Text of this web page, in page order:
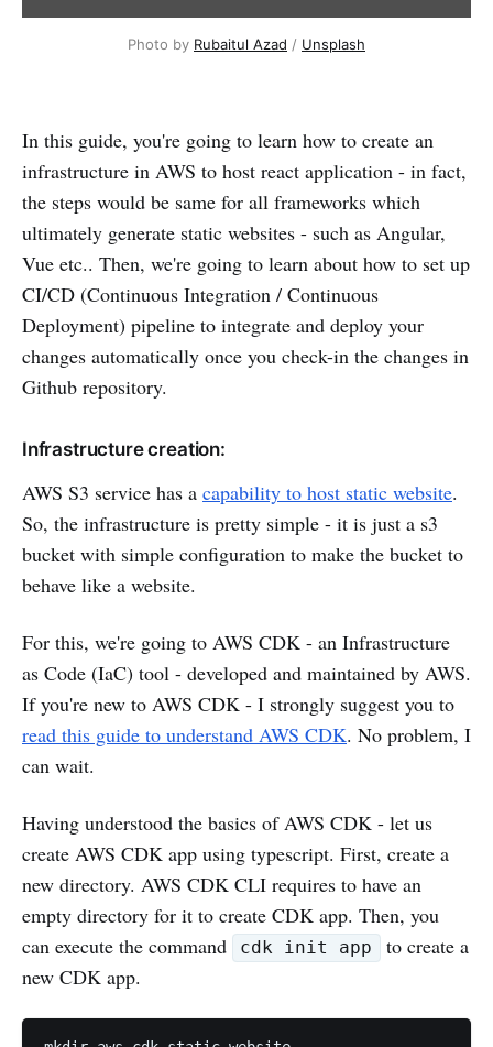
Photo by Rubaitul Azad / Unsplash
In this guide, you're going to learn how to create an
infrastructure in AWS to host react application - in fact,
the steps would be same for all frameworks which
ultimately generate static websites - such as Angular,
Vue etc.. Then, we're going to learn about how to set up
CI/CD (Continuous Integration / Continuous
Deployment) pipeline to integrate and deploy your
changes automatically once you check-in the changes in
Github repository.
Infrastructure creation:
AWS S3 service has a capability to host static website.
So, the infrastructure is pretty simple - it is just a s3
bucket with simple configuration to make the bucket to
behave like a website.
For this, we're going to AWS CDK - an Infrastructure
as Code (IaC) tool - developed and maintained by AWS.
If you're new to AWS CDK - I strongly suggest you to
read this guide to understand AWS CDK. No problem, I
can wait.
Having understood the basics of AWS CDK - let us
create AWS CDK app using typescript. First, create a
new directory. AWS CDK CLI requires to have an
empty directory for it to create CDK app. Then, you
can execute the command
cdk init app
to create a
new CDK app.